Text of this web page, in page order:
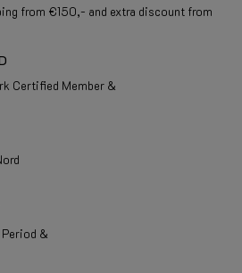
from €150,- and extra discount from
Certified Member &
&